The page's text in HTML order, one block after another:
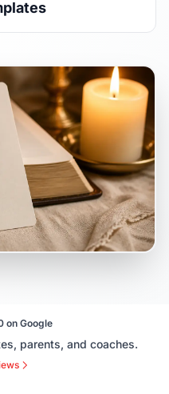
on Google
parents, and coaches.